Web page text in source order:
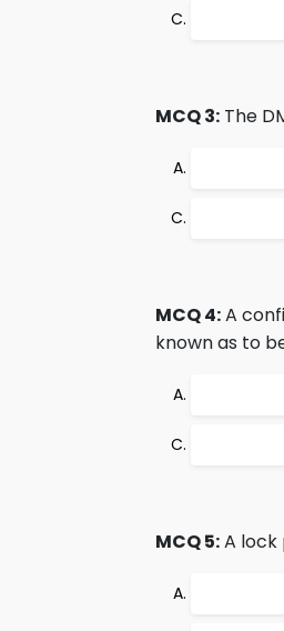
MCQ 3: The
MCQ 4:A
known as to
MCQ 5:A